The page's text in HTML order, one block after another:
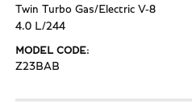
Twin Turbo Gas/Electric V-8
4.0 L/244
MODEL CODE:
Z23BAB